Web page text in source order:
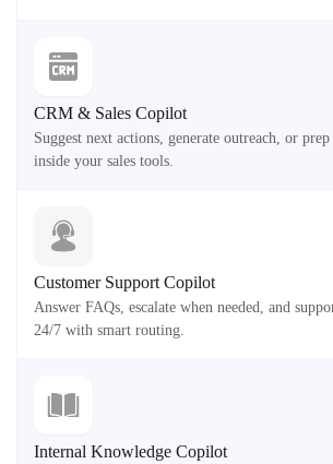
CRM & Sales Copilot
Suggest next actions, generate outreach, or
inside your sales tools.
Customer Support Copilot
Answer FAQs, escalate when needed, and
24/7 with smart routing.
Internal Knowledge Copilot